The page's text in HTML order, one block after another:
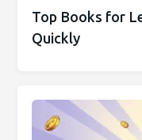
Top Books for
Quickly